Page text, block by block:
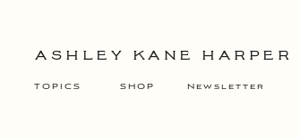
TOPICS SHOP Newsletter
ASHLEY KANE HARPER